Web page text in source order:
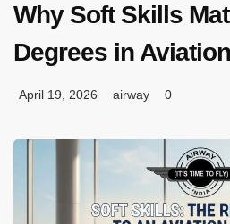
Why Soft Skills
Degrees in
April 19, 2026 airway 0